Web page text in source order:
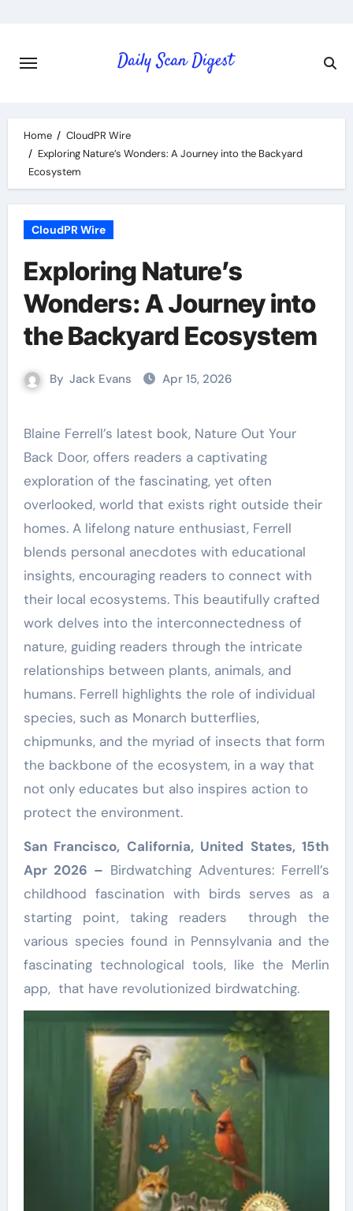
content
Home
CloudPR Wire
Exploring Nature’s Wonders: A Journey into the Backyard
Ecosystem
CloudPR Wire
Exploring Nature’s
Wonders: A Journey into
the Backyard Ecosystem
By Jack Evans Apr 15, 2026
Blaine Ferrell’s latest book, Nature Out Your
Back Door, offers readers a captivating
exploration of the fascinating, yet often
overlooked, world that exists right outside their
homes. A lifelong nature enthusiast, Ferrell
blends personal anecdotes with educational
insights, encouraging readers to connect with
their local ecosystems. This beautifully crafted
work delves into the interconnectedness of
nature, guiding readers through the intricate
relationships between plants, animals, and
humans. Ferrell highlights the role of individual
species, such as Monarch butterflies,
chipmunks, and the myriad of insects that form
the backbone of the ecosystem, in a way that
not only educates but also inspires action to
protect the environment.
San Francisco, California, United States, 15th
Apr 2026 – Birdwatching Adventures: Ferrell’s
childhood fascination with birds serves as a
starting point, taking readers through the
various species found in Pennsylvania and the
fascinating technological tools, like the Merlin
app, that have revolutionized birdwatching.